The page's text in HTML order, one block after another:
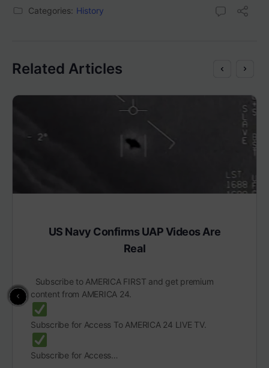
Categories: History
Related Articles
US Navy Confirms UAP Videos Are
Real
Subscribe to AMERICA FIRST and get premium
content from AMERICA 24.
Subscribe for Access To AMERICA 24 LIVE TV.
Subscribe for Access…